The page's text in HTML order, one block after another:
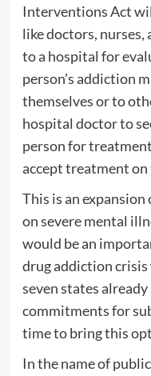
Interventions Act
like doctors,
to a hospital for
person’s addiction
themselves or to
hospital doctor to
person for
accept treatment
This is an
on severe mental
would be an
drug addiction crisis
seven states
commitments for
time to bring this
In the name of